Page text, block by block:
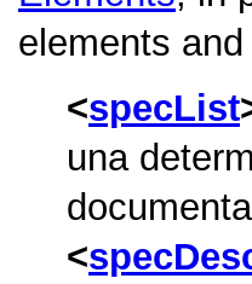
elements
specList
una